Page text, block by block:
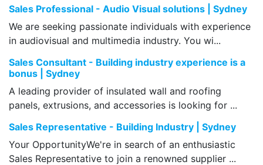
Sales Professional - Audio Visual solutions | Sydney
We are seeking passionate individuals with experience
in audiovisual and multimedia industry. You wi...
Sales Consultant - Building industry experience is a
bonus | Sydney
A leading provider of insulated wall and roofing
panels, extrusions, and accessories is looking for ...
Sales Representative - Building Industry | Sydney
Your OpportunityWe're in search of an enthusiastic
Sales Representative to join a renowned supplier ...